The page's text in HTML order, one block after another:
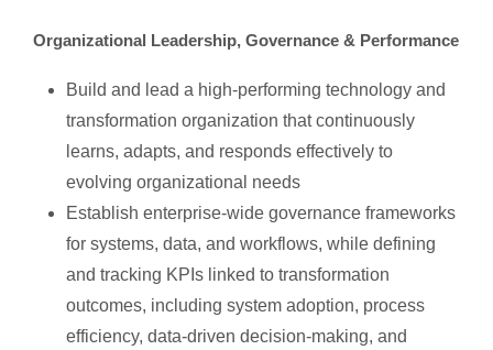
Organizational Leadership, Governance & Performance
Build and lead a high-performing technology and
transformation organization that continuously
learns, adapts, and responds effectively to
evolving organizational needs
Establish enterprise-wide governance frameworks
for systems, data, and workflows, while defining
and tracking KPIs linked to transformation
outcomes, including system adoption, process
efficiency, data-driven decision-making, and